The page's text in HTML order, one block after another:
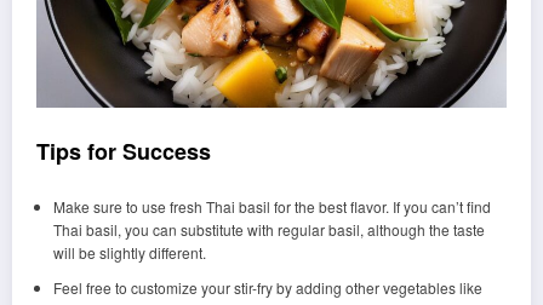
Tips for Success
Make sure to use fresh Thai basil for the best flavor. If you can’t find
Thai basil, you can substitute with regular basil, although the taste
will be slightly different.
Feel free to customize your stir-fry by adding other vegetables like